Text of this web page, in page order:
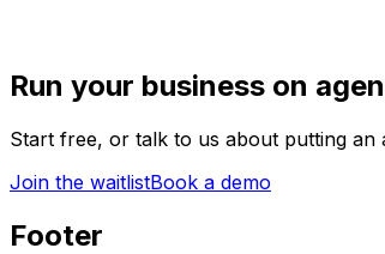
Run your business on
Start free, or talk to us about putting
Join the waitlistBook a demo
Footer